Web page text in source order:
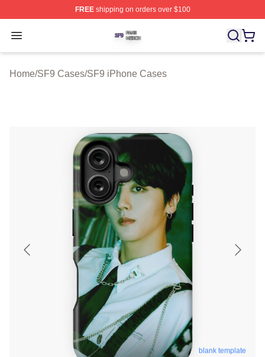
FREEshipping on orders over $100
Open menu
SF9 Shop ⚡️ Officially Licensed SF9 Merch Store
Home/SF9 Cases/SF9 iPhone Cases
blank template